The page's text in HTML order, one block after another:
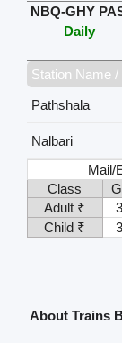
NBQ-GHY
Daily
Station Name /
Pathshala
Nalbari
Mail/
Class
Adult ₹
Child ₹
About Trains